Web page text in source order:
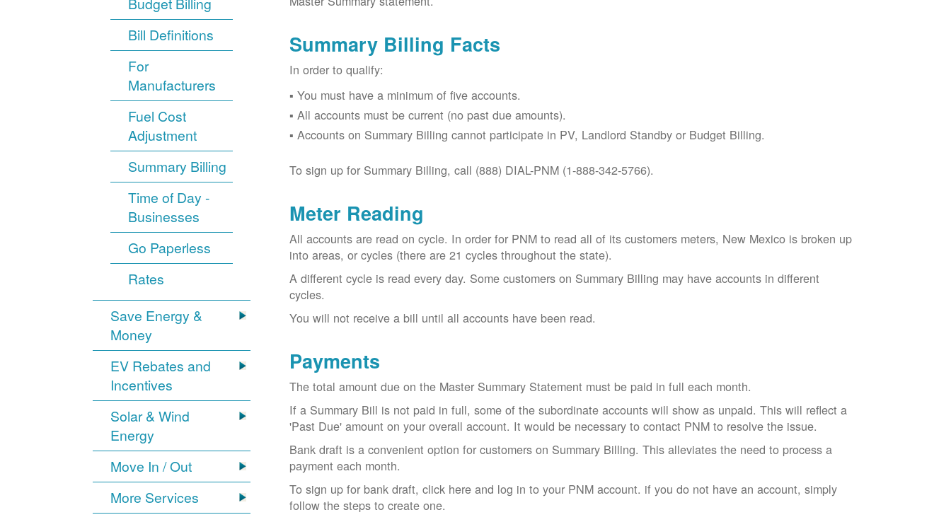
Bill Definitions
For
Manufacturers
Fuel Cost
Adjustment
Summary Billing
Time of Day -
Businesses
Go Paperless
Rates
Save Energy &
Money
EV Rebates and
Incentives
Solar & Wind
Energy
Move In / Out
More Services
Summary Billing Facts
In order to qualify:
You must have a minimum of five accounts.
All accounts must be current (no past due amounts).
Accounts on Summary Billing cannot participate in PV, Landlord Standby or Budget Billing.
To sign up for Summary Billing, call (888) DIAL-PNM (1-888-342-5766).
Meter Reading
All accounts are read on cycle. In order for PNM to read all of its customers meters, New Mexico is broken up
into areas, or cycles (there are 21 cycles throughout the state).
A different cycle is read every day. Some customers on Summary Billing may have accounts in different
cycles.
You will not receive a bill until all accounts have been read.
Payments
The total amount due on the Master Summary Statement must be paid in full each month.
If a Summary Bill is not paid in full, some of the subordinate accounts will show as unpaid. This will reflect a
'Past Due' amount on your overall account. It would be necessary to contact PNM to resolve the issue.
Bank draft is a convenient option for customers on Summary Billing. This alleviates the need to process a
payment each month.
To sign up for bank draft, click here and log in to your PNM account. if you do not have an account, simply
follow the steps to create one.